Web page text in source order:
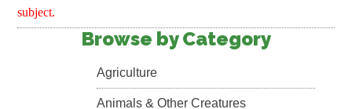
subject.
Browse by Category
Agriculture
Animals & Other Creatures